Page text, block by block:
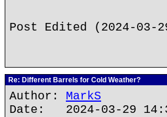
Post Edited (2024-03-
Re: Different Barrels for Cold Weather?
Author: MarkS
Date: 2024-03-29